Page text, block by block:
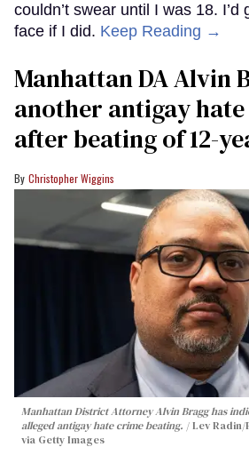
couldn’t swear until I was 18. I’d
face if I did. Keep Reading →
Manhattan DA Alvin
another antigay
after beating of 12-
Christopher Wiggins
Manhattan District Attorney Alvin Bragg has
alleged antigay hate crime beating.
Lev
via Getty Images